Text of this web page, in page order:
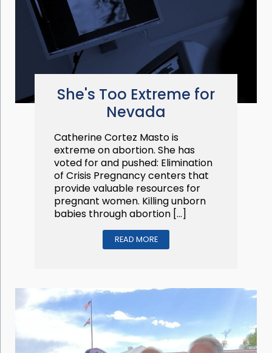
She's Too Extreme for
Nevada
Catherine Cortez Masto is
extreme on abortion. She has
voted for and pushed: Elimination
of Crisis Pregnancy centers that
provide valuable resources for
pregnant women. Killing unborn
babies through abortion […]
READ MORE